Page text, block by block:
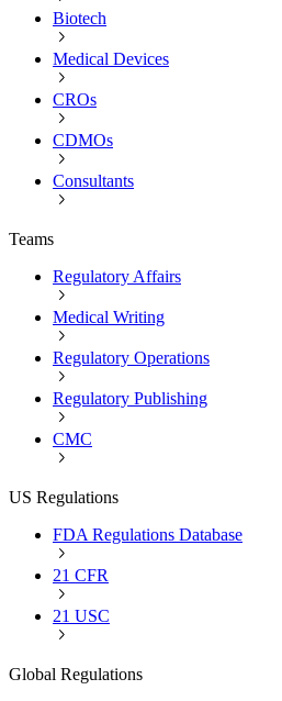
Biotech
Medical Devices
CROs
CDMOs
Consultants
Teams
Regulatory Affairs
Medical Writing
Regulatory Operations
Regulatory Publishing
CMC
US Regulations
FDA Regulations Database
21 CFR
21 USC
Global Regulations